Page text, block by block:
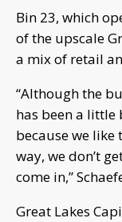
Bin 23, which
of the upscale
a mix of retail
“Although the
has been a little
because we like
way, we don’t
come in,”
Great Lakes